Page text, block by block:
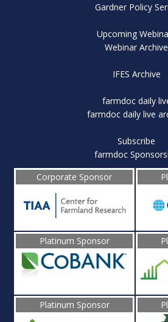
Gardner Policy
Upcoming
Webinar Archive
IFES Archive
farmdoc daily
farmdoc daily live
Subscribe
farmdoc
Corporate Sponsor
Platinum Sponsor
Platinum Sponsor